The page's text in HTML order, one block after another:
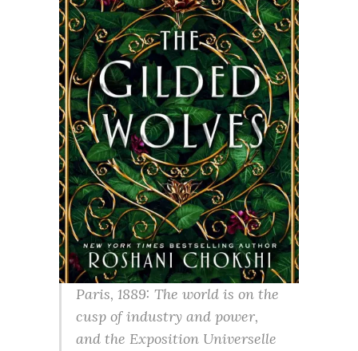
Paris, 1889: The world is on the
cusp of industry and power,
and the Exposition Universelle